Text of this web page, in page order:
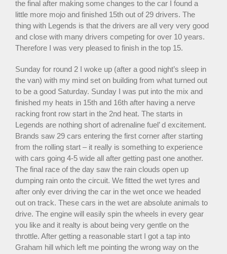
the final after making some changes to the car I found a
little more mojo and finished 15th out of 29 drivers. The
thing with Legends is that the drivers are all very very good
and close with many drivers competing for over 10 years.
Therefore I was very pleased to finish in the top 15.
Sunday for round 2 I woke up (after a good night’s sleep in
the van) with my mind set on building from what turned out
to be a good Saturday. Sunday I was put into the mix and
finished my heats in 15th and 16th after having a nerve
racking front row start in the 2nd heat. The starts in
Legends are nothing short of adrenaline fuel’ d excitement.
Brands saw 29 cars entering the first corner after starting
from the rolling start – it really is something to experience
with cars going 4-5 wide all after getting past one another.
The final race of the day saw the rain clouds open up
dumping rain onto the circuit. We fitted the wet tyres and
after only ever driving the car in the wet once we headed
out on track. These cars in the wet are absolute animals to
drive. The engine will easily spin the wheels in every gear
you like and it realty is about being very gentle on the
throttle. After getting a reasonable start I got a tap into
Graham hill which left me pointing the wrong way on the